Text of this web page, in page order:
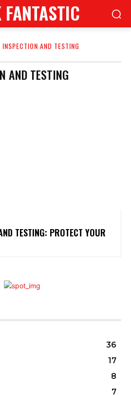
INSPECTION AND TESTING
AND TESTING
TESTING: PROTECT YOUR
36
17
8
7